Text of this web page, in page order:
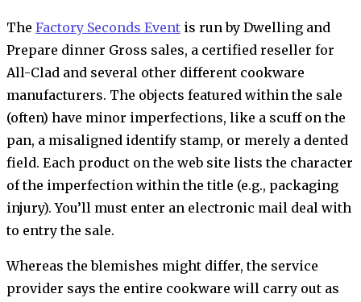
The Factory Seconds Event is run by Dwelling and
Prepare dinner Gross sales, a certified reseller for
All-Clad and several other different cookware
manufacturers. The objects featured within the sale
(often) have minor imperfections, like a scuff on the
pan, a misaligned identify stamp, or merely a dented
field. Each product on the web site lists the character
of the imperfection within the title (e.g., packaging
injury). You’ll must enter an electronic mail deal with
to entry the sale.
Whereas the blemishes might differ, the service
provider says the entire cookware will carry out as